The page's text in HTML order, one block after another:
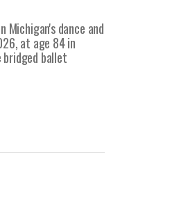
Michigan's dance and
at age 84 in
bridged ballet